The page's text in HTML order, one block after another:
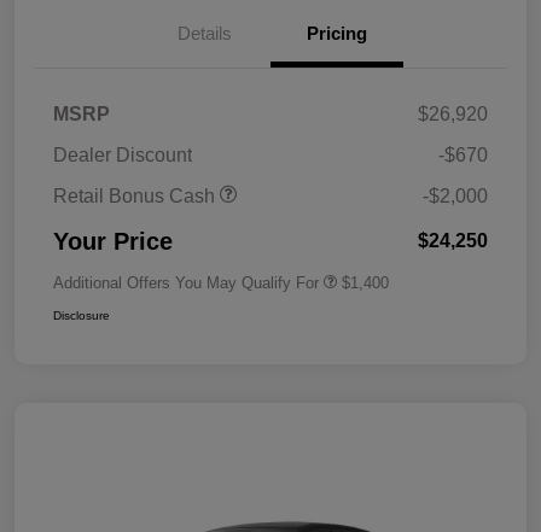
Details Pricing
MSRP
$26,920
Dealer Discount
-$670
Retail Bonus Cash
-$2,000
Your Price $24,250
Additional Offers You May Qualify For $1,400
Disclosure